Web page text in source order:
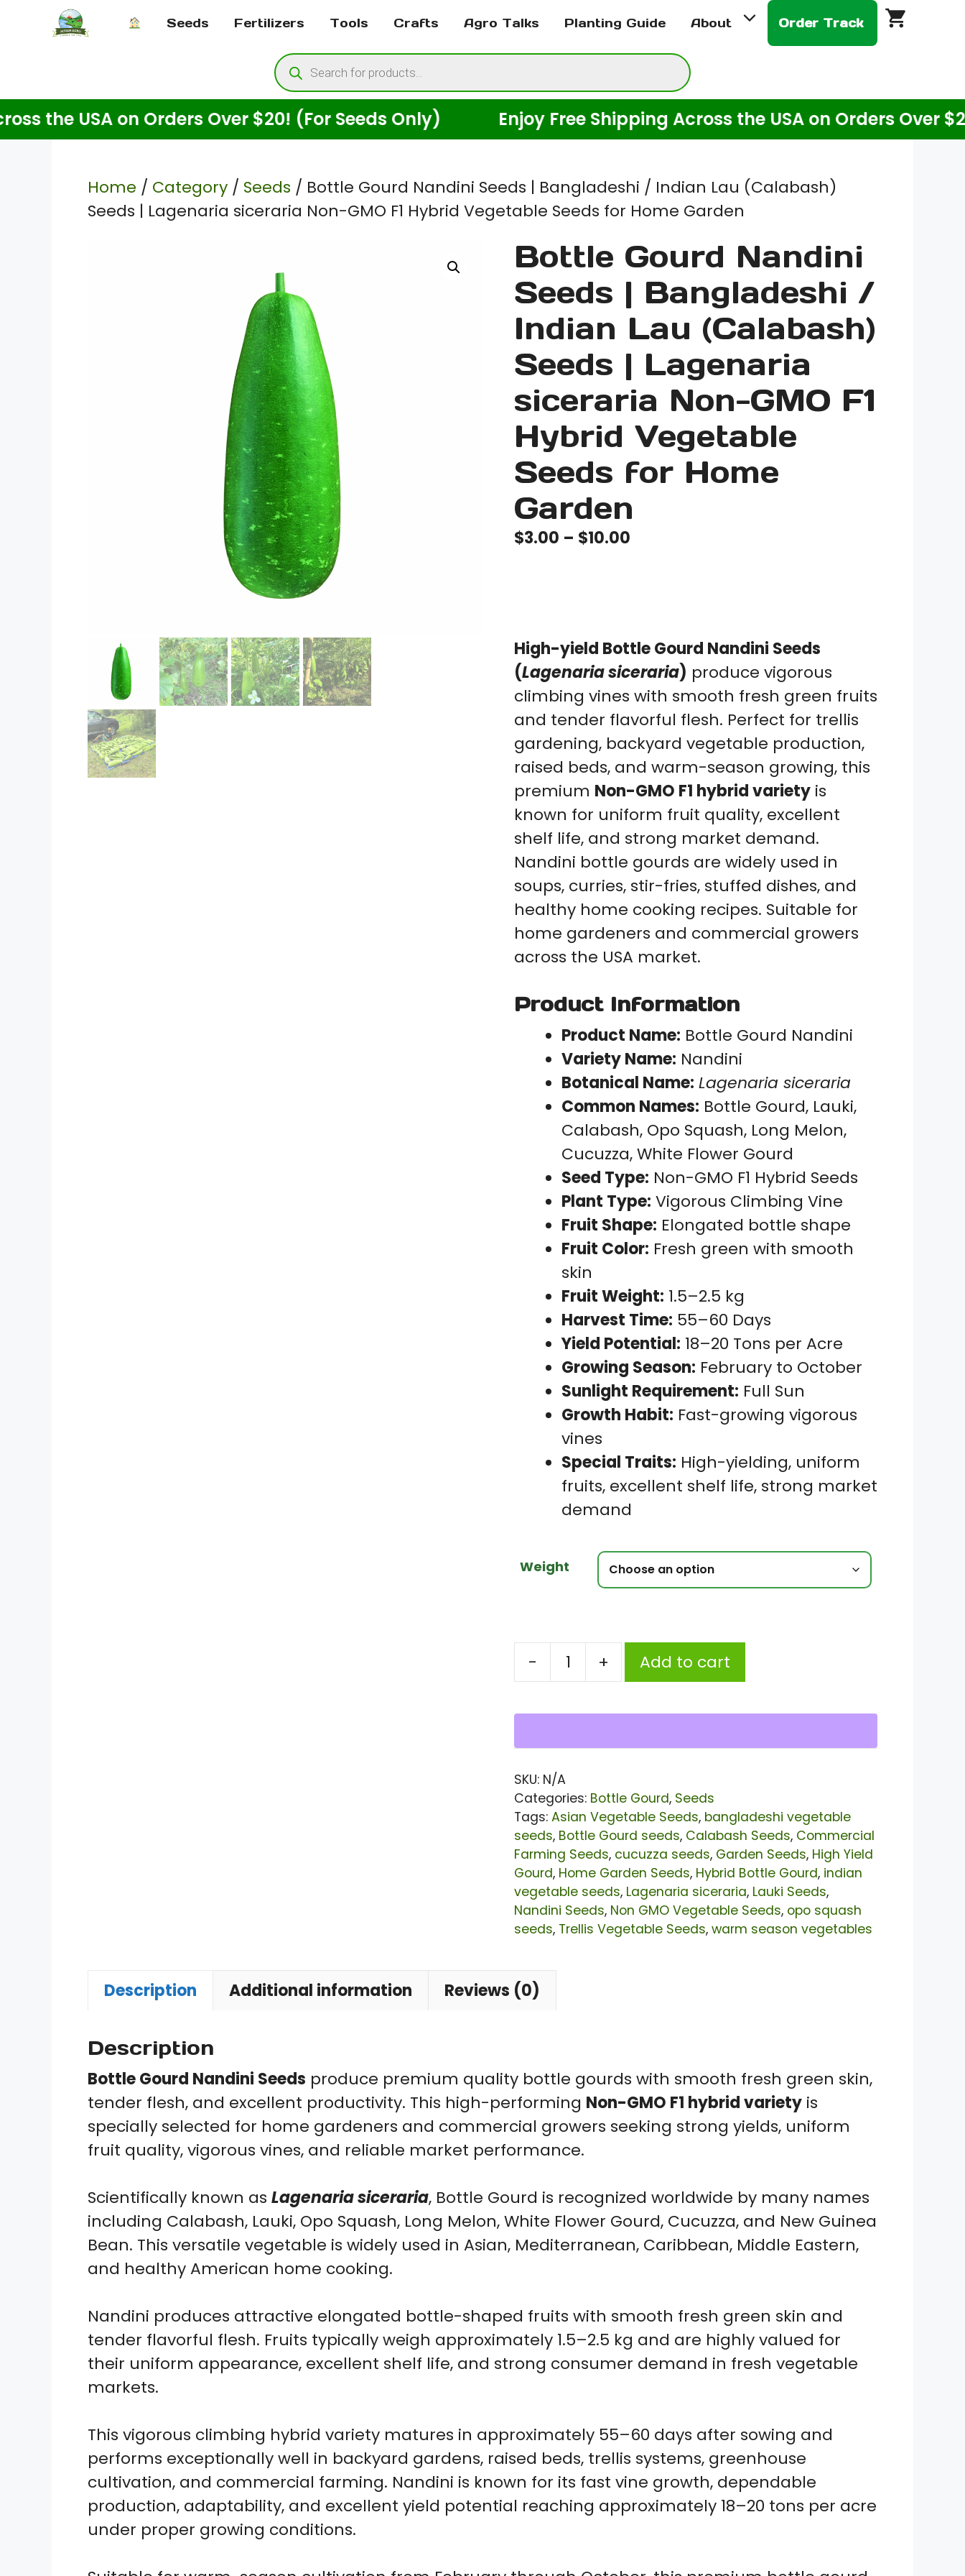
Seeds Fertilizers Tools Crafts Agro Talks Planting Guide About Order Track
Products
search
USA on Orders Over $20! (For Seeds Only) Enjoy Free Shipping Across the USA on Orders Over $20!
Home / Category / Seeds / Bottle Gourd Nandini Seeds | Bangladeshi / Indian Lau (Calabash)
Seeds | Lagenaria siceraria Non-GMO F1 Hybrid Vegetable Seeds for Home Garden
Bottle Gourd Nandini
Seeds | Bangladeshi /
Indian Lau (Calabash)
Seeds | Lagenaria
siceraria Non-GMO F1
Hybrid Vegetable
Seeds for Home
Garden
$3.00 – $10.00
High-yield Bottle Gourd Nandini Seeds
(Lagenaria siceraria) produce vigorous
climbing vines with smooth fresh green fruits
and tender flavorful flesh. Perfect for trellis
gardening, backyard vegetable production,
raised beds, and warm-season growing, this
premium Non-GMO F1 hybrid variety is
known for uniform fruit quality, excellent
shelf life, and strong market demand.
Nandini bottle gourds are widely used in
soups, curries, stir-fries, stuffed dishes, and
healthy home cooking recipes. Suitable for
home gardeners and commercial growers
across the USA market.
Product Information
Product Name: Bottle Gourd Nandini
Variety Name: Nandini
Botanical Name: Lagenaria siceraria
Common Names: Bottle Gourd, Lauki,
Calabash, Opo Squash, Long Melon,
Cucuzza, White Flower Gourd
Seed Type: Non-GMO F1 Hybrid Seeds
Plant Type: Vigorous Climbing Vine
Fruit Shape: Elongated bottle shape
Fruit Color: Fresh green with smooth
skin
Fruit Weight: 1.5–2.5 kg
Harvest Time: 55–60 Days
Yield Potential: 18–20 Tons per Acre
Growing Season: February to October
Sunlight Requirement: Full Sun
Growth Habit: Fast-growing vigorous
vines
Special Traits: High-yielding, uniform
fruits, excellent shelf life, strong market
demand
Weight
-
Nandini
Seeds
Bangladeshi
/
Indian
Lau
(Calabash)
Seeds
|
siceraria
Non-
Hybrid
Vegetable
Seeds
for
Garden
quantity
+ Add to cart
SKU: N/A
Categories: Bottle Gourd, Seeds
Tags: Asian Vegetable Seeds, bangladeshi vegetable
seeds, Bottle Gourd seeds, Calabash Seeds, Commercial
Farming Seeds, cucuzza seeds, Garden Seeds, High Yield
Gourd, Home Garden Seeds, Hybrid Bottle Gourd, indian
vegetable seeds, Lagenaria siceraria, Lauki Seeds,
Nandini Seeds, Non GMO Vegetable Seeds, opo squash
seeds, Trellis Vegetable Seeds, warm season vegetables
Description Additional information Reviews (0)
Description
Bottle Gourd Nandini Seeds produce premium quality bottle gourds with smooth fresh green skin,
tender flesh, and excellent productivity. This high-performing Non-GMO F1 hybrid variety is
specially selected for home gardeners and commercial growers seeking strong yields, uniform
fruit quality, vigorous vines, and reliable market performance.
Scientifically known as Lagenaria siceraria, Bottle Gourd is recognized worldwide by many names
including Calabash, Lauki, Opo Squash, Long Melon, White Flower Gourd, Cucuzza, and New Guinea
Bean. This versatile vegetable is widely used in Asian, Mediterranean, Caribbean, Middle Eastern,
and healthy American home cooking.
Nandini produces attractive elongated bottle-shaped fruits with smooth fresh green skin and
tender flavorful flesh. Fruits typically weigh approximately 1.5–2.5 kg and are highly valued for
their uniform appearance, excellent shelf life, and strong consumer demand in fresh vegetable
markets.
This vigorous climbing hybrid variety matures in approximately 55–60 days after sowing and
performs exceptionally well in backyard gardens, raised beds, trellis systems, greenhouse
cultivation, and commercial farming. Nandini is known for its fast vine growth, dependable
production, adaptability, and excellent yield potential reaching approximately 18–20 tons per acre
under proper growing conditions.
through
$10.00